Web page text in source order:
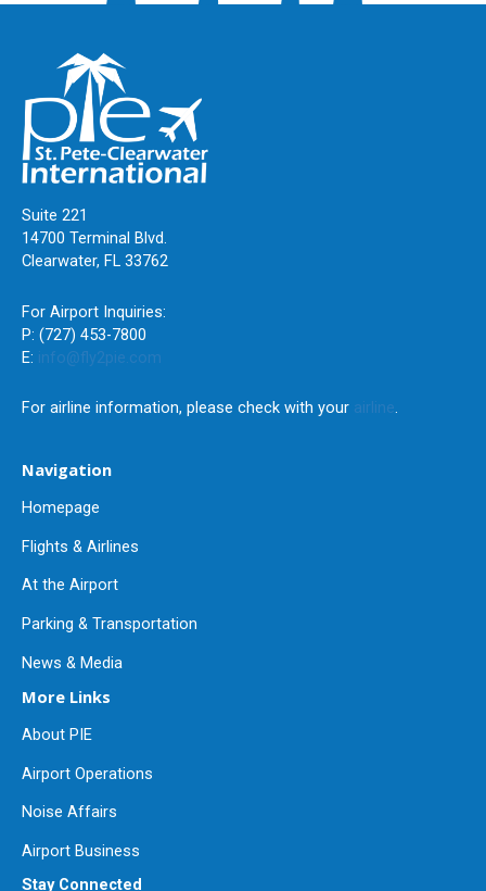
Suite 221
14700 Terminal Blvd.
Clearwater, FL 33762
For Airport Inquiries:
P: (727) 453-7800
E: info@fly2pie.com
For airline information, please check with your airline.
Navigation
Homepage
Flights & Airlines
At the Airport
Parking & Transportation
News & Media
More Links
About PIE
Airport Operations
Noise Affairs
Airport Business
Stay Connected